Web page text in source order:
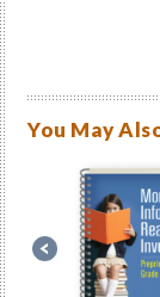
You May